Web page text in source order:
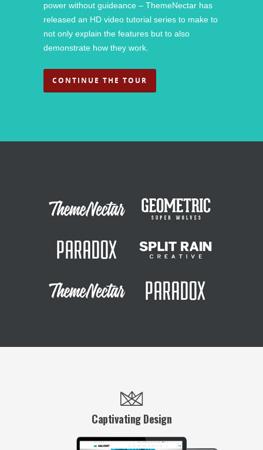
power without guideance – ThemeNectar has
released an HD video tutorial series to make to
not only explain the features but to also
demonstrate how they work.
CONTINUE THE TOUR
Captivating Design